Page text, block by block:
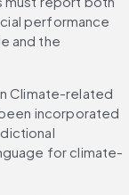
performance
and the
Climate-related
incorporated
for climate-